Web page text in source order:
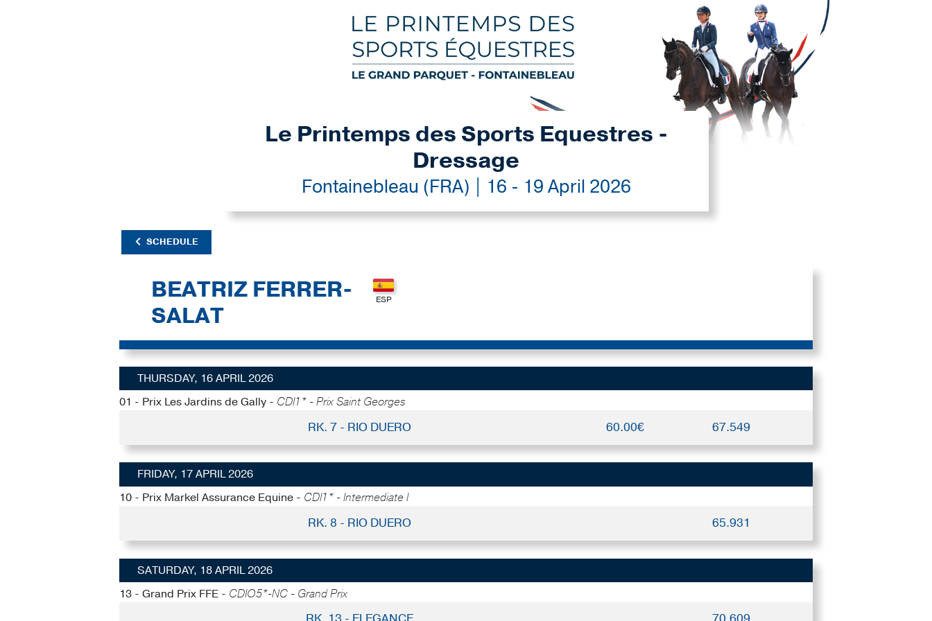
Le Printemps des Sports Equestres -
Dressage
Fontainebleau (FRA) | 16 - 19 April 2026
SCHEDULE
BEATRIZ FERRER-
SALAT
THURSDAY, 16 APRIL 2026
01 - Prix Les Jardins de Gally - CDI1* - Prix Saint Georges
RK. 7 - RIO DUERO 60.00€ 67.549
FRIDAY, 17 APRIL 2026
10 - Prix Markel Assurance Equine - CDI1* - Intermediate I
RK. 8 - RIO DUERO 65.931
SATURDAY, 18 APRIL 2026
13 - Grand Prix FFE - CDIO5*-NC - Grand Prix